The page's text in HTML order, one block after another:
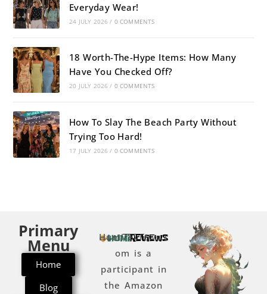
Everyday Wear!
24 JULY 2026 / 0 COMMENTS
18 Worth-The-Hype Items: How Many
Have You Checked Off?
20 JULY 2026 / 0 COMMENTS
How To Slay The Beach Party Without
Trying Too Hard!
17 JULY 2026 / 0 COMMENTS
Primary
Menu
Home
Blog
Humireviews.c
om is a
participant in
the Amazon